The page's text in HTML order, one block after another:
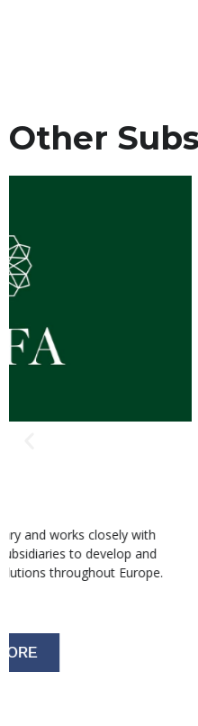
Other
Safa GmbH is the German
structure and supports the
of the group’s activities in